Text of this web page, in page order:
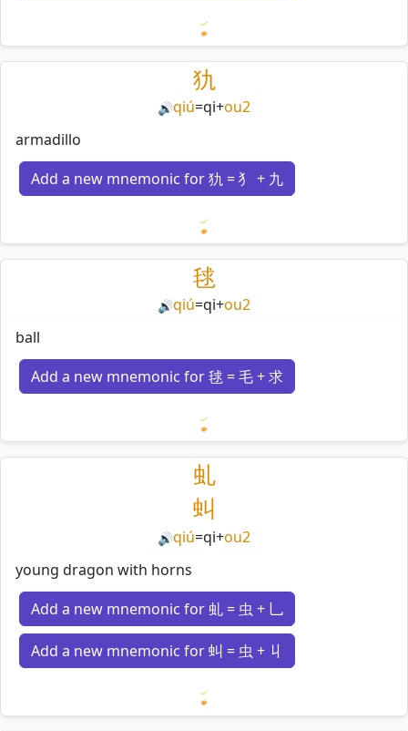
Loading mnemonics…
犰
🔊qiú=qi+ou2
armadillo
Add a new mnemonic for 犰 = 犭 + 九
Loading mnemonics…
毬
🔊qiú=qi+ou2
ball
Add a new mnemonic for 毬 = 毛 + 求
Loading mnemonics…
虬
虯
🔊qiú=qi+ou2
young dragon with horns
Add a new mnemonic for 虬 = 虫 + 乚
Add a new mnemonic for 虯 = 虫 + 丩
Loading mnemonics…